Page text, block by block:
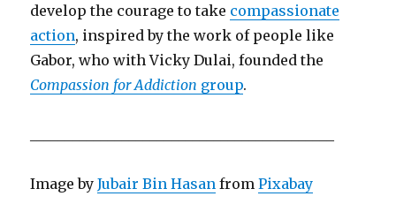
develop the courage to take compassionate
action, inspired by the work of people like
Gabor, who with Vicky Dulai, founded the
Compassion for Addiction group.
Image byJubair Bin Hasan fromPixabay